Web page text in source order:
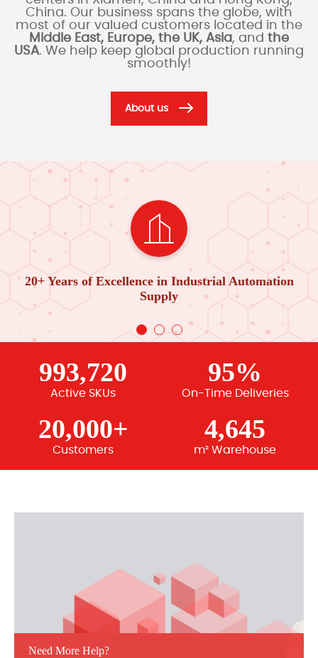
China. Our business spans the globe, with
most of our valued customers located in the
Middle East, Europe, the UK, Asia, and the
USA. We help keep global production running
smoothly!
About us
20+ Years of Excellence in Industrial Automation
Supply
993,720
Active SKUs
95%
On-Time Deliveries
20,000+
Customers
4,645
m² Warehouse
Need More Help?